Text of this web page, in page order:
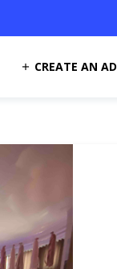
CREATE AN AD